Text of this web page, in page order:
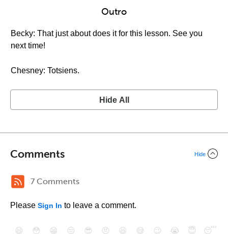
Outro
Becky: That just about does it for this lesson. See you
next time!
Chesney: Totsiens.
Hide All
Comments Hide
7 Comments
Please Sign In to leave a comment.
😄 😳 😁 😒 😎 😠 😆 😅 😉 😭 😇 😴